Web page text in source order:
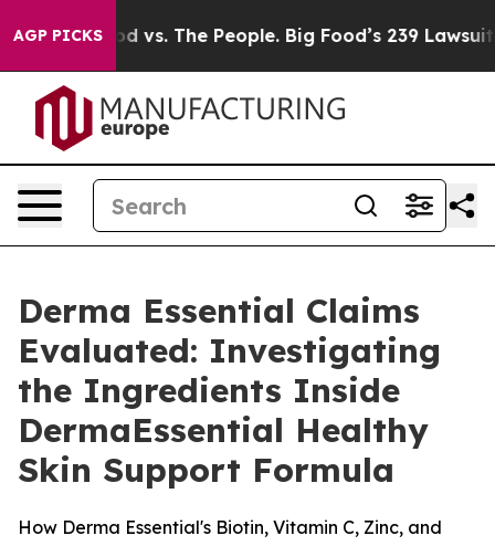
AGP PICKS
vs. The People. Big Food’s 239 Lawsuits Against
Derma Essential Claims
Evaluated: Investigating
the Ingredients Inside
DermaEssential Healthy
Skin Support Formula
How Derma Essential's Biotin, Vitamin C, Zinc, and